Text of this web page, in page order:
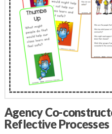
Agency Co-
Reflective Processes